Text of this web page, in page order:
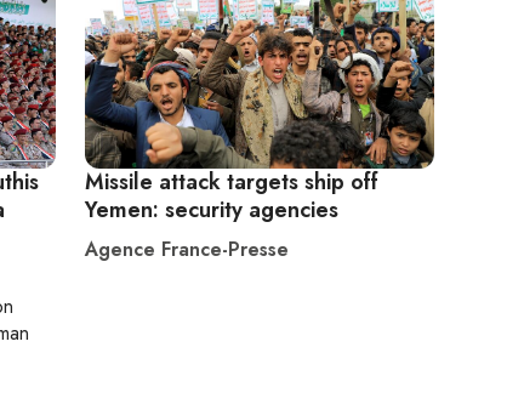
Missile attack targets ship off
Yemen: security agencies
Agence France-Presse